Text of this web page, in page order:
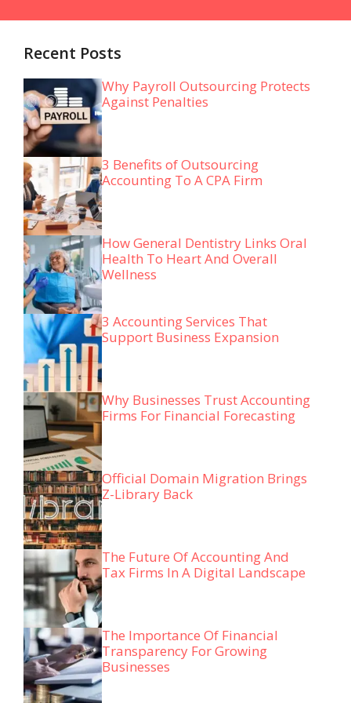
Recent Posts
Why Payroll Outsourcing Protects
Against Penalties
3 Benefits of Outsourcing
Accounting To A CPA Firm
How General Dentistry Links Oral
Health To Heart And Overall
Wellness
3 Accounting Services That
Support Business Expansion
Why Businesses Trust Accounting
Firms For Financial Forecasting
Official Domain Migration Brings
Z-Library Back
The Future Of Accounting And
Tax Firms In A Digital Landscape
The Importance Of Financial
Transparency For Growing
Businesses